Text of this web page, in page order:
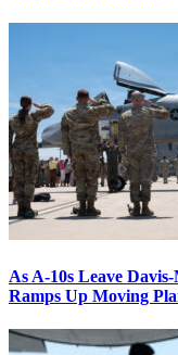
As A-10s Leave
Ramps Up Moving